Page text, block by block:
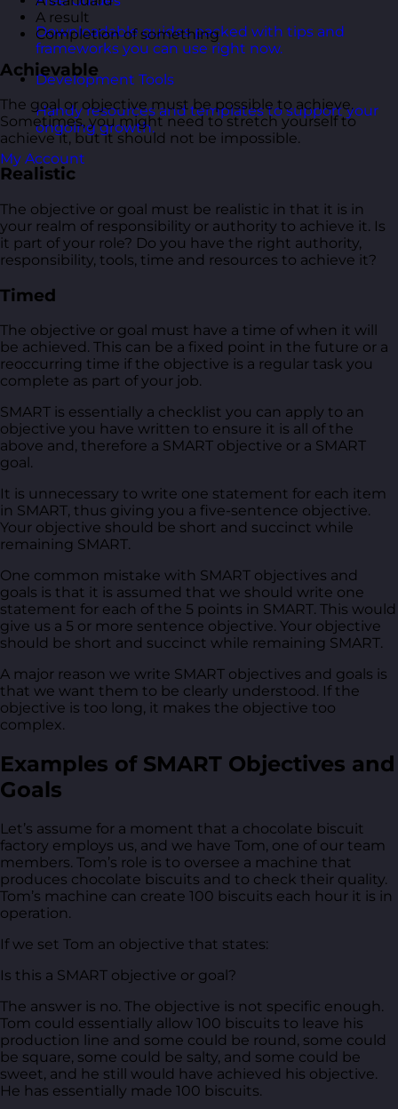
Downloadable guides packed with tips and
frameworks you can use right now.
Development Tools
Handy resources and templates to support your
ongoing growth.
My Account
A result
Completion of something
Achievable
The goal or objective must be possible to achieve.
Sometimes, you might need to stretch yourself to
achieve it, but it should not be impossible.
Realistic
The objective or goal must be realistic in that it is in
your realm of responsibility or authority to achieve it. Is
it part of your role? Do you have the right authority,
responsibility, tools, time and resources to achieve it?
Timed
The objective or goal must have a time of when it will
be achieved. This can be a fixed point in the future or a
reoccurring time if the objective is a regular task you
complete as part of your job.
SMART is essentially a checklist you can apply to an
objective you have written to ensure it is all of the
above and, therefore a SMART objective or a SMART
goal.
It is unnecessary to write one statement for each item
in SMART, thus giving you a five-sentence objective.
Your objective should be short and succinct while
remaining SMART.
One common mistake with SMART objectives and
goals is that it is assumed that we should write one
statement for each of the 5 points in SMART. This would
give us a 5 or more sentence objective. Your objective
should be short and succinct while remaining SMART.
A major reason we write SMART objectives and goals is
that we want them to be clearly understood. If the
objective is too long, it makes the objective too
complex.
Examples of SMART Objectives and
Goals
Let’s assume for a moment that a chocolate biscuit
factory employs us, and we have Tom, one of our team
members. Tom’s role is to oversee a machine that
produces chocolate biscuits and to check their quality.
Tom’s machine can create 100 biscuits each hour it is in
operation.
If we set Tom an objective that states:
Is this a SMART objective or goal?
The answer is no. The objective is not specific enough.
Tom could essentially allow 100 biscuits to leave his
production line and some could be round, some could
be square, some could be salty, and some could be
sweet, and he still would have achieved his objective.
He has essentially made 100 biscuits.